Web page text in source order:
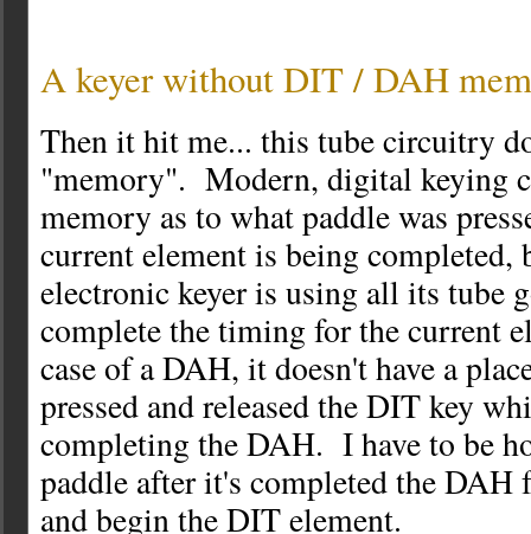
A keyer without DIT / DAH
Then it hit me... this tube circuitry
"memory". Modern, digital keying
memory as to what paddle was
current element is being completed,
electronic keyer is using all its tube
complete the timing for the current
case of a DAH, it doesn't have a
pressed and released the DIT key
completing the DAH. I have to be
paddle after it's completed the DAH
and begin the DIT element.